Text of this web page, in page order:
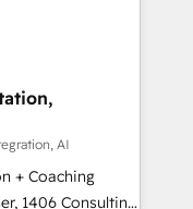
experts help
グループ会社・部
構築します。意
す。 1️⃣
一元化から、
統合運用、デー
に対応します。
AI
+ Coaching